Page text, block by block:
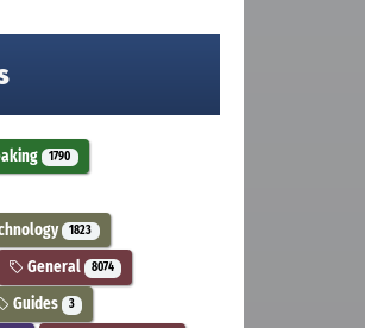
1790
1823
General 8074
Guides 3